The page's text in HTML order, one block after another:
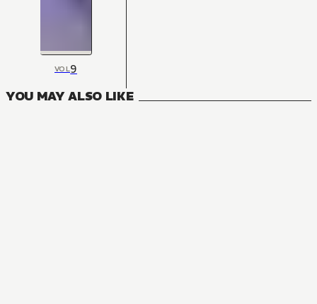
VOL9
YOU MAY ALSO LIKE